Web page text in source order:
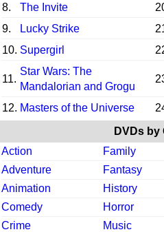
8.
The Invite
9.
Lucky Strike
10. Supergirl
11.
Star Wars: The
Mandalorian and Grogu
12. Masters of the Universe
DVDs by
Action
Family
Adventure
Fantasy
Animation
History
Comedy
Horror
Crime
Music